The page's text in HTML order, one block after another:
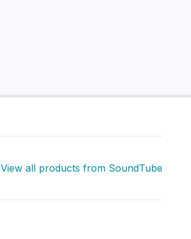
View all products from SoundTube